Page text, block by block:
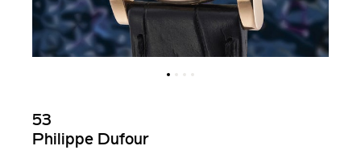
53
Philippe Dufour